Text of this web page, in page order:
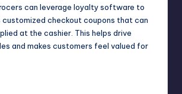
can leverage loyalty software to
checkout coupons that can
at the cashier. This helps drive
and makes customers feel valued for